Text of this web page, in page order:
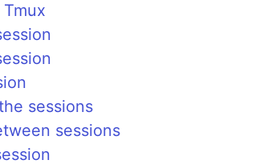
sessions
sessions